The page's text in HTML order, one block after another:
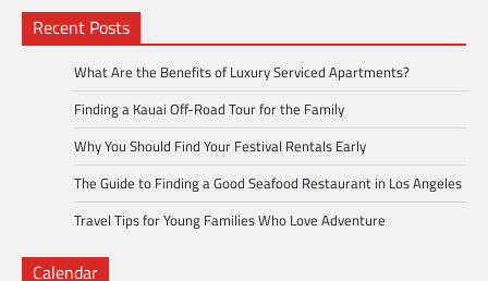
Recent Posts
What Are the Benefits of Luxury Serviced Apartments?
Finding a Kauai Off-Road Tour for the Family
Why You Should Find Your Festival Rentals Early
The Guide to Finding a Good Seafood Restaurant in Los Angeles
Travel Tips for Young Families Who Love Adventure
Calendar